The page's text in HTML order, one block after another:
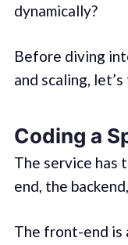
dynamically?
Before diving
and scaling,
Coding a
The service has
end, the
The front-end is